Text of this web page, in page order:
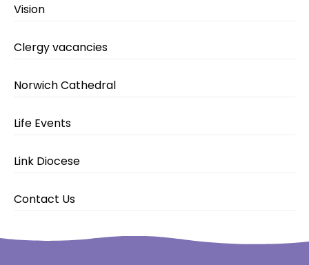
Vision
Clergy vacancies
Norwich Cathedral
Life Events
Link Diocese
Contact Us